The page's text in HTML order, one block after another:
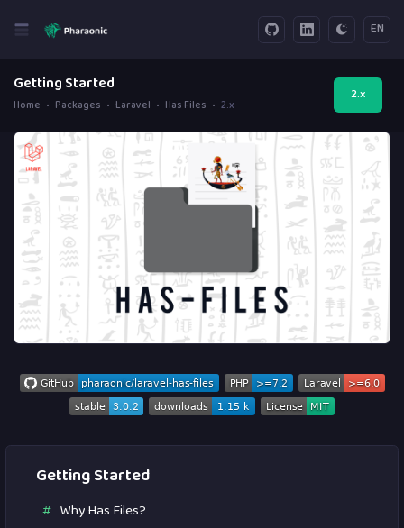
EN
Getting Started
Home Packages Laravel Has Files 2.x
2.x
Getting Started
Why Has Files?